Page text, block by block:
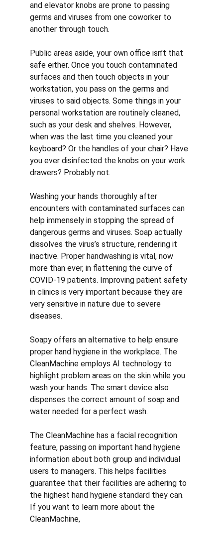
and elevator knobs are prone to passing
germs and viruses from one coworker to
another through touch.
Public areas aside, your own office isn’t that
safe either. Once you touch contaminated
surfaces and then touch objects in your
workstation, you pass on the germs and
viruses to said objects. Some things in your
personal workstation are routinely cleaned,
such as your desk and shelves. However,
when was the last time you cleaned your
keyboard? Or the handles of your chair? Have
you ever disinfected the knobs on your work
drawers? Probably not.
Washing your hands thoroughly after
encounters with contaminated surfaces can
help immensely in stopping the spread of
dangerous germs and viruses. Soap actually
dissolves the virus’s structure, rendering it
inactive. Proper handwashing is vital, now
more than ever, in flattening the curve of
COVID-19 patients. Improving patient safety
in clinics is very important because they are
very sensitive in nature due to severe
diseases.
Soapy offers an alternative to help ensure
proper hand hygiene in the workplace. The
CleanMachine employs AI technology to
highlight problem areas on the skin while you
wash your hands. The smart device also
dispenses the correct amount of soap and
water needed for a perfect wash.
The CleanMachine has a facial recognition
feature, passing on important hand hygiene
information about both group and individual
users to managers. This helps facilities
guarantee that their facilities are adhering to
the highest hand hygiene standard they can.
If you want to learn more about the
CleanMachine,